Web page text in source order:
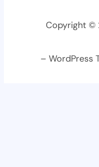
Copyright ©
– WordPress